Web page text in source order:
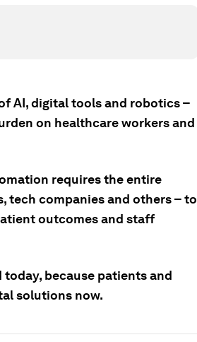
AI, digital tools and robotics –
on healthcare workers and
requires the entire
tech companies and others – to
outcomes and staff
because patients and
solutions now.